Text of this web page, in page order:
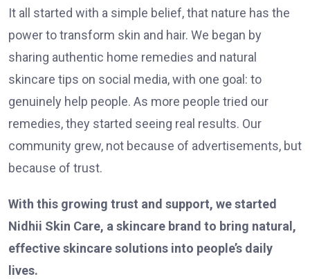
It all started with a simple belief, that nature has the
power to transform skin and hair. We began by
sharing authentic home remedies and natural
skincare tips on social media, with one goal: to
genuinely help people. As more people tried our
remedies, they started seeing real results. Our
community grew, not because of advertisements, but
because of trust.
With this growing trust and support, we started
Nidhii Skin Care, a skincare brand to bring natural,
effective skincare solutions into people’s daily
lives.